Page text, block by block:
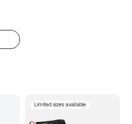
Limited sizes available